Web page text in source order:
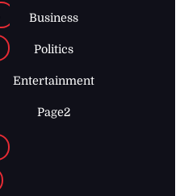
Business
Politics
Entertainment
Page2